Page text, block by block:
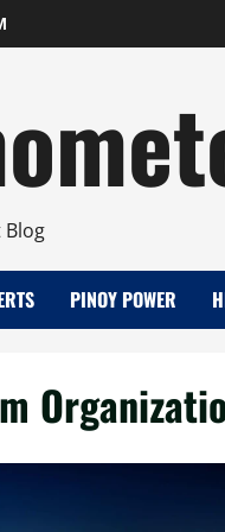
PINOY POWER